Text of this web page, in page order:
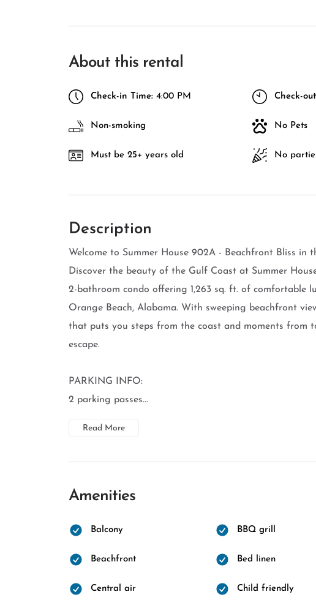
About this rental
Check-in Time: 4:00 PM Check-
Non-smoking No Pets
Must be 25+ years old No
Description
Welcome to Summer House 902A - Beachfront Bliss in
Discover the beauty of the Gulf Coast at Summer
2-bathroom condo offering 1,263 sq. ft. of comfortable
Orange Beach, Alabama. With sweeping beachfront
that puts you steps from the coast and moments from
escape.
PARKING INFO:
2 parking passes...
Read More
Amenities
Balcony BBQ grill
Beachfront Bed linen
Central air Child friendly